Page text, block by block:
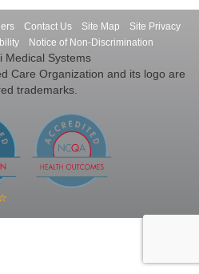
Contact Us Site Map
Site Privacy
Notice of Non-Discrimination
Medical Systems
Care Organization and its logo are
trademarks.